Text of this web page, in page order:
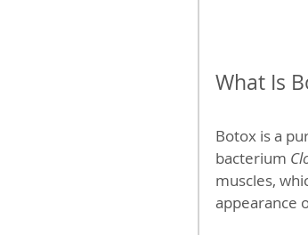
What Is
Botox is a
bacterium
muscles,
appearance